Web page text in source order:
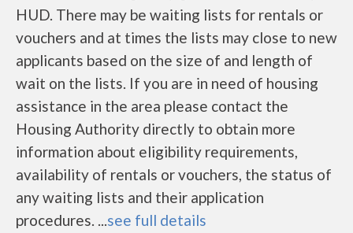
HUD. There may be waiting lists for rentals or
vouchers and at times the lists may close to new
applicants based on the size of and length of
wait on the lists. If you are in need of housing
assistance in the area please contact the
Housing Authority directly to obtain more
information about eligibility requirements,
availability of rentals or vouchers, the status of
any waiting lists and their application
procedures. ...see full details